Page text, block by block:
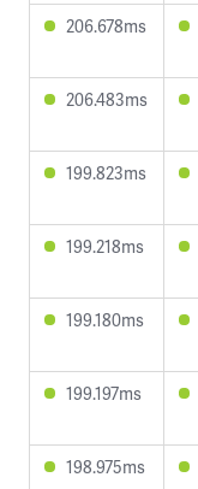
206.678ms
206.483ms
199.823ms
199.218ms
199.180ms
199.197ms
198.975ms